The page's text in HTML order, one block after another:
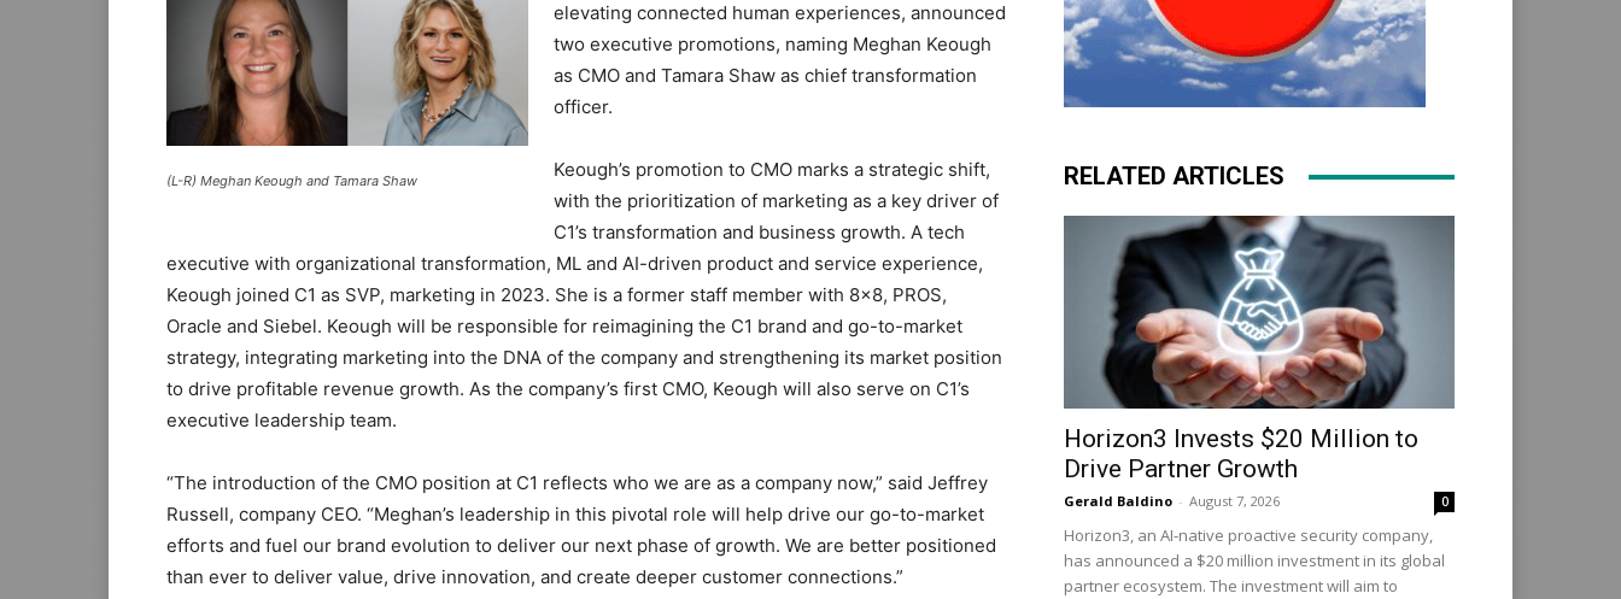
(L-R) Meghan Keough and Tamara Shaw
elevating connected human experiences, announced
two executive promotions, naming Meghan Keough
as CMO and Tamara Shaw as chief transformation
officer.
Keough’s promotion to CMO marks a strategic shift,
with the prioritization of marketing as a key driver of
C1’s transformation and business growth. A tech
executive with organizational transformation, ML and AI-driven product and service experience,
Keough joined C1 as SVP, marketing in 2023. She is a former staff member with 8×8, PROS,
Oracle and Siebel. Keough will be responsible for reimagining the C1 brand and go-to-market
strategy, integrating marketing into the DNA of the company and strengthening its market position
to drive profitable revenue growth. As the company’s first CMO, Keough will also serve on C1’s
executive leadership team.
“The introduction of the CMO position at C1 reflects who we are as a company now,” said Jeffrey
Russell, company CEO. “Meghan’s leadership in this pivotal role will help drive our go-to-market
efforts and fuel our brand evolution to deliver our next phase of growth. We are better positioned
than ever to deliver value, drive innovation, and create deeper customer connections.”
RELATED ARTICLES
Horizon3 Invests $20 Million to
Drive Partner Growth
Gerald Baldino - August 7, 2026 0
Horizon3, an AI-native proactive security company,
has announced a $20 million investment in its global
partner ecosystem. The investment will aim to